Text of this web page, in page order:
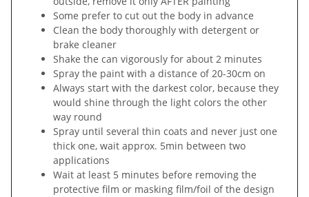
Some prefer to cut out the body in advance
Clean the body thoroughly with detergent or
brake cleaner
Shake the can vigorously for about 2 minutes
Spray the paint with a distance of 20-30cm on
Always start with the darkest color, because they
would shine through the light colors the other
way round
Spray until several thin coats and never just one
thick one, wait approx. 5min between two
applications
Wait at least 5 minutes before removing the
protective film or masking film/foil of the design